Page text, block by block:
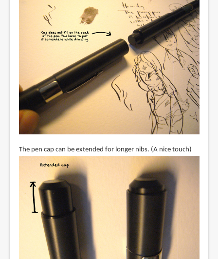
The pen cap can be extended for longer nibs. (A nice touch)